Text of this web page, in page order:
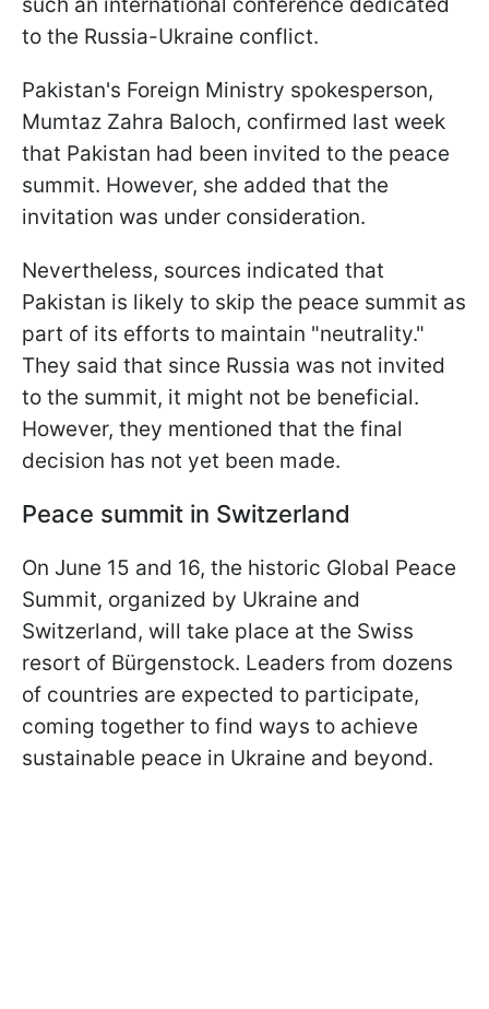
to the Russia-Ukraine conflict.
Pakistan's Foreign Ministry spokesperson,
Mumtaz Zahra Baloch, confirmed last week
that Pakistan had been invited to the peace
summit. However, she added that the
invitation was under consideration.
Nevertheless, sources indicated that
Pakistan is likely to skip the peace summit as
part of its efforts to maintain "neutrality."
They said that since Russia was not invited
to the summit, it might not be beneficial.
However, they mentioned that the final
decision has not yet been made.
Peace summit in Switzerland
On June 15 and 16, the historic Global Peace
Summit, organized by Ukraine and
Switzerland, will take place at the Swiss
resort of Bürgenstock. Leaders from dozens
of countries are expected to participate,
coming together to find ways to achieve
sustainable peace in Ukraine and beyond.